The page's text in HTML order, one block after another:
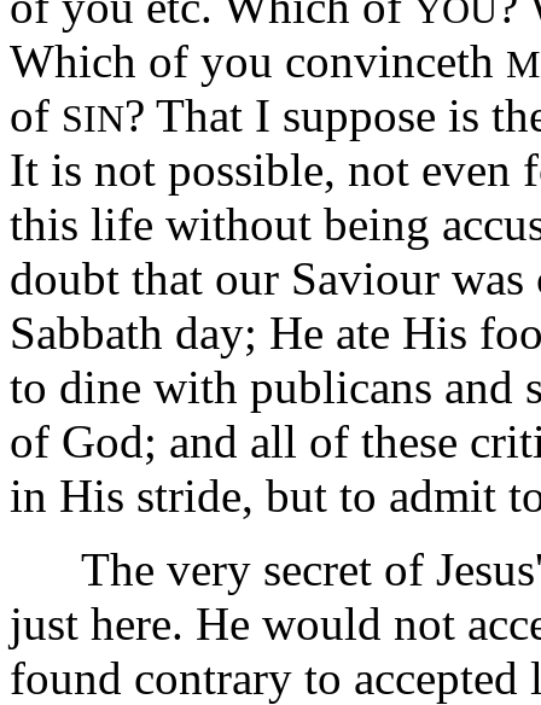
YOU
Which of you convinceth
of SIN? That I suppose is
It is not possible, not even
this life without being
doubt that our Saviour
Sabbath day; He ate His
to dine with publicans and
of God; and all of these
in His stride, but to admit
The very secret of
just here. He would not
found contrary to